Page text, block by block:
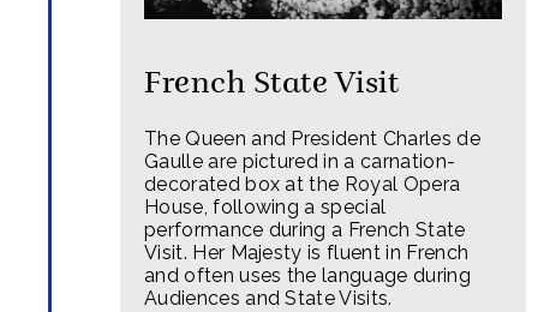
French State Visit
The Queen and President Charles de
Gaulle are pictured in a carnation-
decorated box at the Royal Opera
House, following a special
performance during a French State
Visit. Her Majesty is fluent in French
and often uses the language during
Audiences and State Visits.